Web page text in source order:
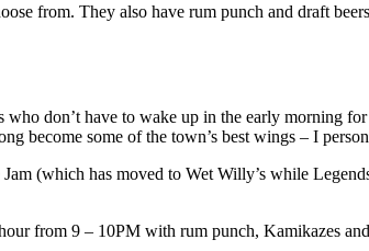
from. They also have rum punch and draft
don’t have to wake up in the early morning
become some of the town’s best wings – I
(which has moved to Wet Willy’s while
from 9 – 10PM with rum punch, Kamikazes